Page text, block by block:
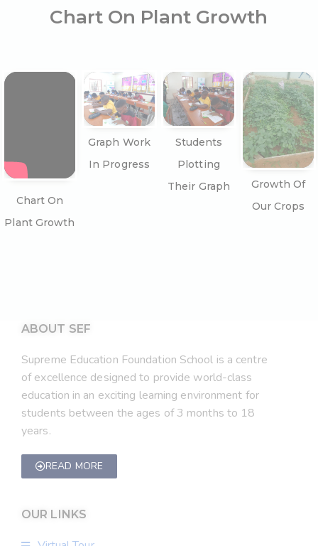
Chart On Plant Growth
Chart On
Plant Growth
Graph Work
In Progress
Students
Plotting
Their Graph
Growth Of
Our Crops
ABOUT SEF
Supreme Education Foundation School is a centre
of excellence designed to provide world-class
education in an exciting learning environment for
students between the ages of 3 months to 18
years.
READ MORE
OUR LINKS